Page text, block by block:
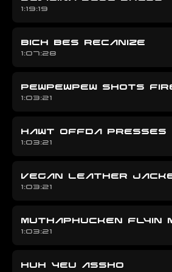
1:19:19
BICH BES RECANIZE
1:07:28
PEWPEWPEW SHOTS
1:03:21
HAWT OFFDA PRESSES
1:03:21
VEGAN LEATHER
1:03:21
MUTHAPHUCKEN FLYIN
1:03:21
HUH YEU ASSHO